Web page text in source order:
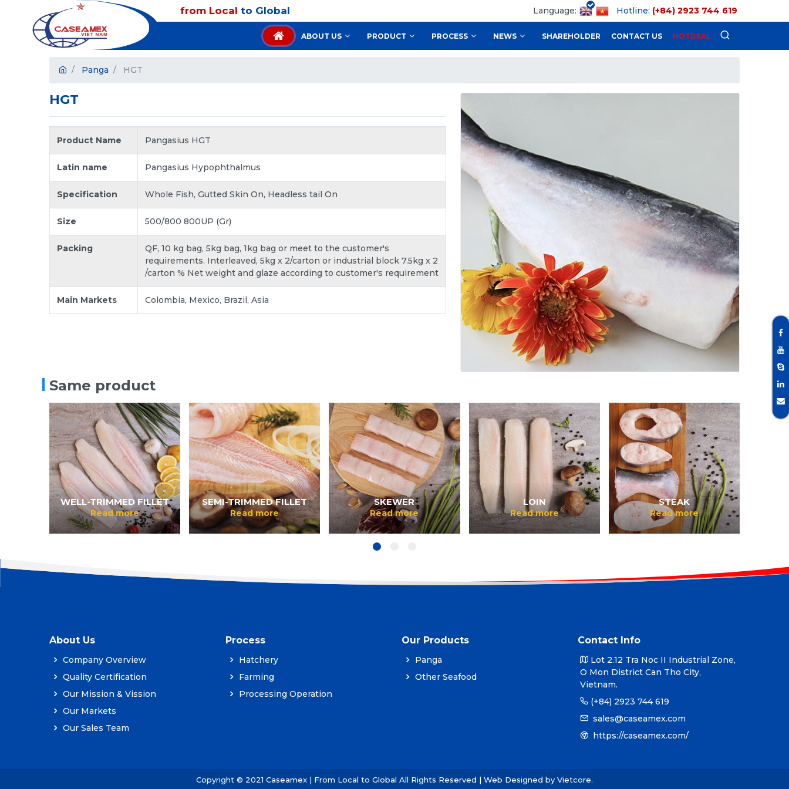
from Local to Global Language: Hotline: (+84) 2923 744 619
ABOUT US PRODUCT PROCESS NEWS SHAREHOLDER CONTACT US HOTDEAL
Panga HGT
HGT
Product Name Pangasius HGT
Latin name Pangasius Hypophthalmus
Specification Whole Fish, Gutted Skin On, Headless tail On
Size 500/800 800UP (Gr)
Packing
QF, 10 kg bag, 5kg bag, 1kg bag or meet to the customer's
requirements. Interleaved, 5kg x 2/carton or industrial block 7.5kg x 2
/carton % Net weight and glaze according to customer's requirement
Main Markets Colombia, Mexico, Brazil, Asia
Same product
WELL-TRIMMED FILLET
Read more
SEMI-TRIMMED FILLET
Read more
SKEWER
Read more
LOIN
Read more
STEAK
Read more
About Us
Company Overview
Quality Certification
Our Mission & Vission
Our Markets
Our Sales Team
Process
Hatchery
Farming
Processing Operation
Our Products
Panga
Other Seafood
Contact Info
Lot 2.12 Tra Noc II Industrial Zone,
O Mon District Can Tho City,
Vietnam.
(+84) 2923 744 619
sales@caseamex.com
https://caseamex.com/
Copyright © 2021 Caseamex | From Local to Global All Rights Reserved | Web Designed by Vietcore.